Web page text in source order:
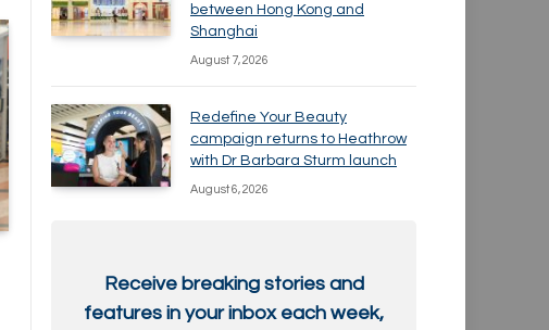
between Hong Kong and
Shanghai
August 7, 2026
Redefine Your Beauty
campaign returns to Heathrow
with Dr Barbara Sturm launch
August 6, 2026
Receive breaking stories and
features in your inbox each week,